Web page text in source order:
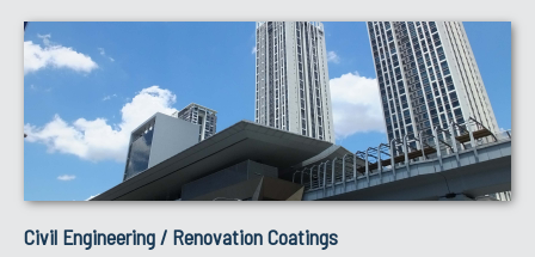
Civil Engineering / Renovation Coatings